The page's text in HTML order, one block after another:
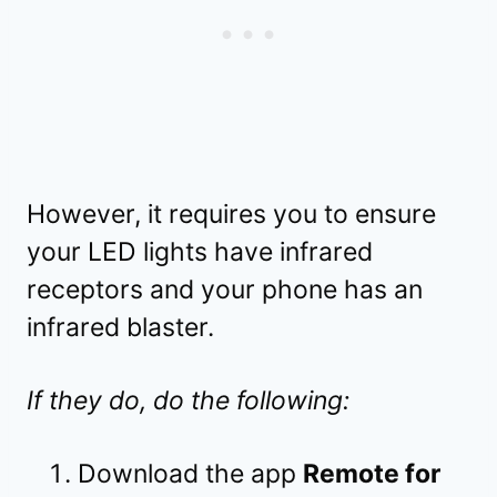
However, it requires you to ensure
your LED lights have infrared
receptors and your phone has an
infrared blaster.
If they do, do the following:
Download the app Remote for